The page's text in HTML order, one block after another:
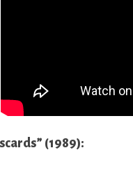
(1989):